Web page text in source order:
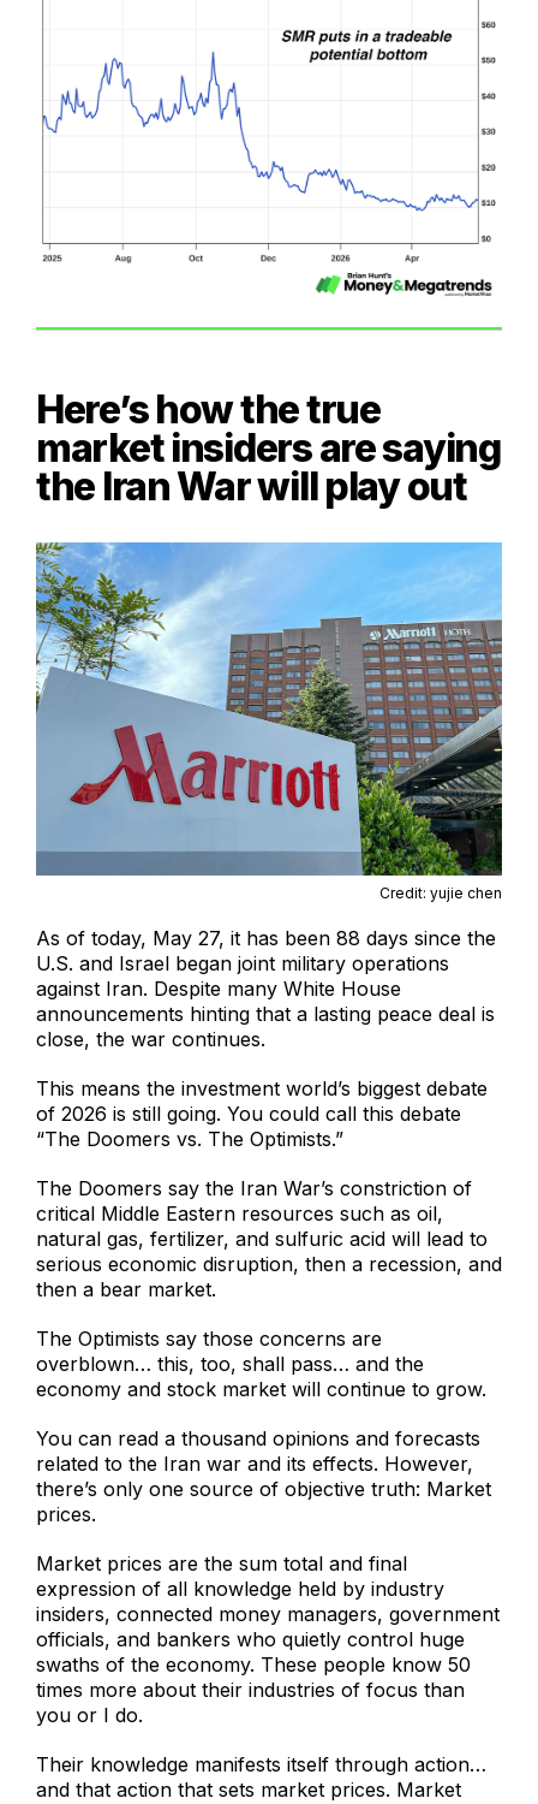
Here’s how the true
market insiders are saying
the Iran War will play out
Credit: yujie chen
As of today, May 27, it has been 88 days since the
U.S. and Israel began joint military operations
against Iran. Despite many White House
announcements hinting that a lasting peace deal is
close, the war continues.
This means the investment world’s biggest debate
of 2026 is still going. You could call this debate
“The Doomers vs. The Optimists.”
The Doomers say the Iran War’s constriction of
critical Middle Eastern resources such as oil,
natural gas, fertilizer, and sulfuric acid will lead to
serious economic disruption, then a recession, and
then a bear market.
The Optimists say those concerns are
overblown… this, too, shall pass… and the
economy and stock market will continue to grow.
You can read a thousand opinions and forecasts
related to the Iran war and its effects. However,
there’s only one source of objective truth: Market
prices.
Market prices are the sum total and final
expression of all knowledge held by industry
insiders, connected money managers, government
officials, and bankers who quietly control huge
swaths of the economy. These people know 50
times more about their industries of focus than
you or I do.
Their knowledge manifests itself through action…
and that action that sets market prices. Market